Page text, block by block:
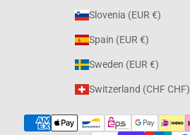
Slovenia (EUR €)
Spain (EUR €)
Sweden (EUR €)
Switzerland (CHF CHF)